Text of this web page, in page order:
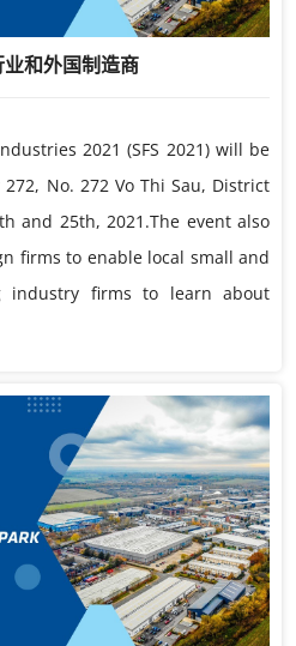
和外国制造商
2021 (SFS 2021) will be
No. 272 Vo Thi Sau, District
and 25th, 2021.The event also
firms to enable local small and
industry firms to learn about